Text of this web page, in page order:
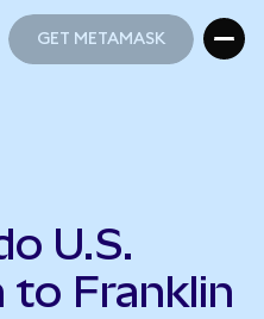
GET METAMASK
U.S.
to Franklin